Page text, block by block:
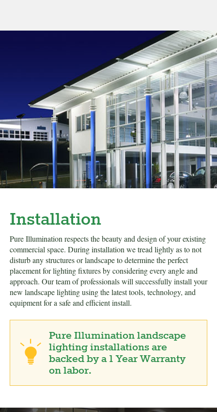
Installation
Pure Illumination respects the beauty and design of your existing
commercial space. During installation we tread lightly as to not
disturb any structures or landscape to determine the perfect
placement for lighting fixtures by considering every angle and
approach. Our team of professionals will successfully install your
new landscape lighting using the latest tools, technology, and
equipment for a safe and efficient install.
Pure Illumination landscape
lighting installations are
backed by a 1 Year Warranty
on labor.